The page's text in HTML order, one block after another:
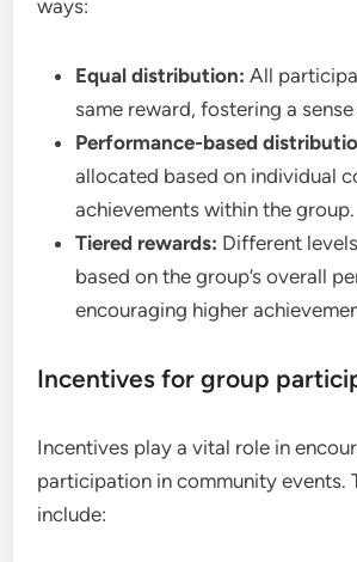
ways:
Equal distribution: All
same reward, fostering a
Performance-based
allocated based on individual
achievements within the group.
Tiered rewards: Different
based on the group’s overall
encouraging higher
Incentives for group
Incentives play a vital role in
participation in community events.
include: